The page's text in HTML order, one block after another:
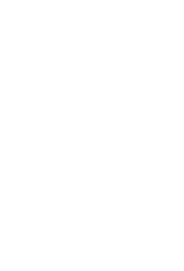
Your Child
going to be unique to
a diagnosis can come
or special healthcare
important